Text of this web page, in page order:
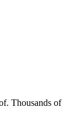
Thousands of